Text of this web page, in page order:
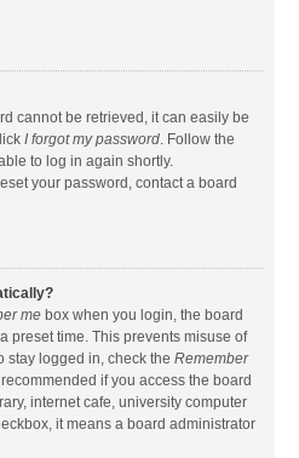
cannot be retrieved, it can easily be
I forgot my password. Follow the
to log in again shortly.
your password, contact a board
me box when you login, the board
preset time. This prevents misuse of
stay logged in, check the Remember
if you access the board
internet cafe, university computer
it means a board administrator